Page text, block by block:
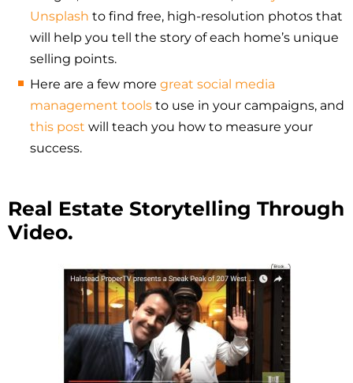
Unsplash to find free, high-resolution photos that
will help you tell the story of each home’s unique
selling points.
Here are a few more great social media
management toolsto use in your campaigns, and
this post will teach you how to measure your
success.
Real Estate Storytelling Through
Video.